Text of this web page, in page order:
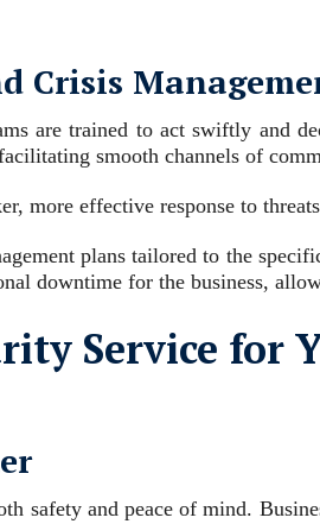
Crisis
are trained to act swiftly and
smooth channels of
more effective response to
plans tailored to the
downtime for the business,
Service for
safety and peace of mind.